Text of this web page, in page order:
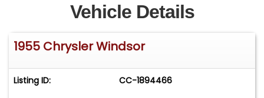
Vehicle Details
1955 Chrysler Windsor
Listing ID: CC-1894466